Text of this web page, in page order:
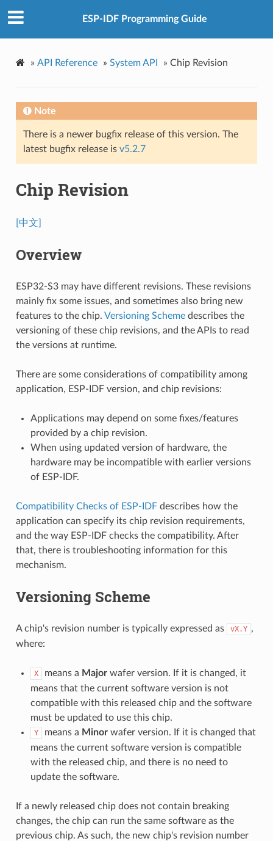
ESP-IDF Programming Guide
» API Reference » System API » Chip Revision
Note
There is a newer bugfix release of this version. The
latest bugfix release is v5.2.7
Chip Revision
[中文]
Overview
ESP32-S3 may have different revisions. These revisions
mainly fix some issues, and sometimes also bring new
features to the chip. Versioning Schemedescribes the
versioning of these chip revisions, and the APIs to read
the versions at runtime.
There are some considerations of compatibility among
application, ESP-IDF version, and chip revisions:
Applications may depend on some fixes/features
provided by a chip revision.
When using updated version of hardware, the
hardware may be incompatible with earlier versions
of ESP-IDF.
Compatibility Checks of ESP-IDFdescribes how the
application can specify its chip revision requirements,
and the way ESP-IDF checks the compatibility. After
that, there is troubleshooting information for this
mechanism.
Versioning Scheme
A chip's revision number is typically expressed as vX.Y ,
where:
X means a Majorwafer version. If it is changed, it
means that the current software version is not
compatible with this released chip and the software
must be updated to use this chip.
Y means a Minorwafer version. If it is changed that
means the current software version is compatible
with the released chip, and there is no need to
update the software.
If a newly released chip does not contain breaking
changes, the chip can run the same software as the
previous chip. As such, the new chip's revision number